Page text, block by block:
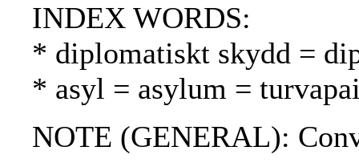
INDEX WORDS:
* diplomatiskt skydd =
* asyl = asylum =
NOTE (GENERAL):